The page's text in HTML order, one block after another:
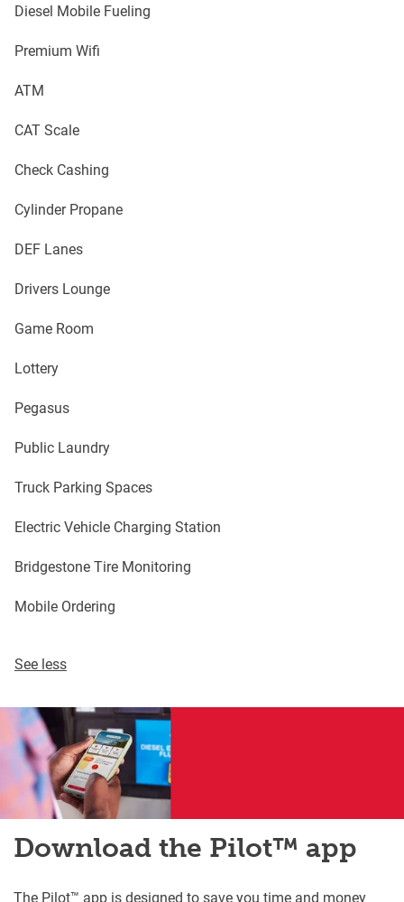
Diesel Mobile Fueling
Premium Wifi
ATM
CAT Scale
Check Cashing
Cylinder Propane
DEF Lanes
Drivers Lounge
Game Room
Lottery
Pegasus
Public Laundry
Truck Parking Spaces
Electric Vehicle Charging Station
Bridgestone Tire Monitoring
Mobile Ordering
See less
Download the Pilot™ app
The Pilot™ app is designed to save you time and money